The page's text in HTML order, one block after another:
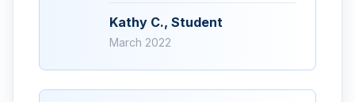
Kathy C., Student
March 2022